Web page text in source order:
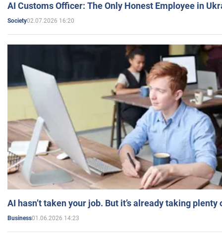
AI Customs Officer: The Only Honest Employee in
Society02.07.2026 16:20
AI hasn’t taken your job. But it’s already taking plenty
Business01.06.2026 14:23